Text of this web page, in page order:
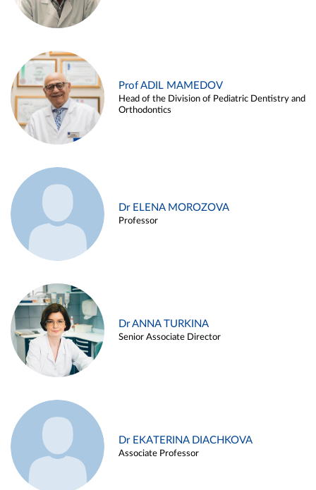
Prof ADIL MAMEDOV
Head of the Division of Pediatric Dentistry and
Orthodontics
Dr ELENA MOROZOVA
Professor
Dr ANNA TURKINA
Senior Associate Director
Dr EKATERINA DIACHKOVA
Associate Professor